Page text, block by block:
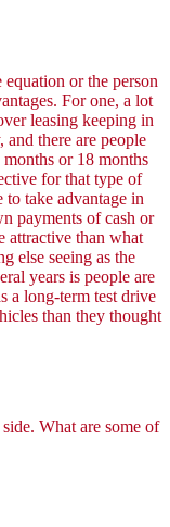
or the person
For one, a lot
leasing keeping in
and there are people
or 18 months
for that type of
take advantage in
payments of cash or
attractive than what
else seeing as the
years is people are
a long-term test drive
than they thought
What are some of